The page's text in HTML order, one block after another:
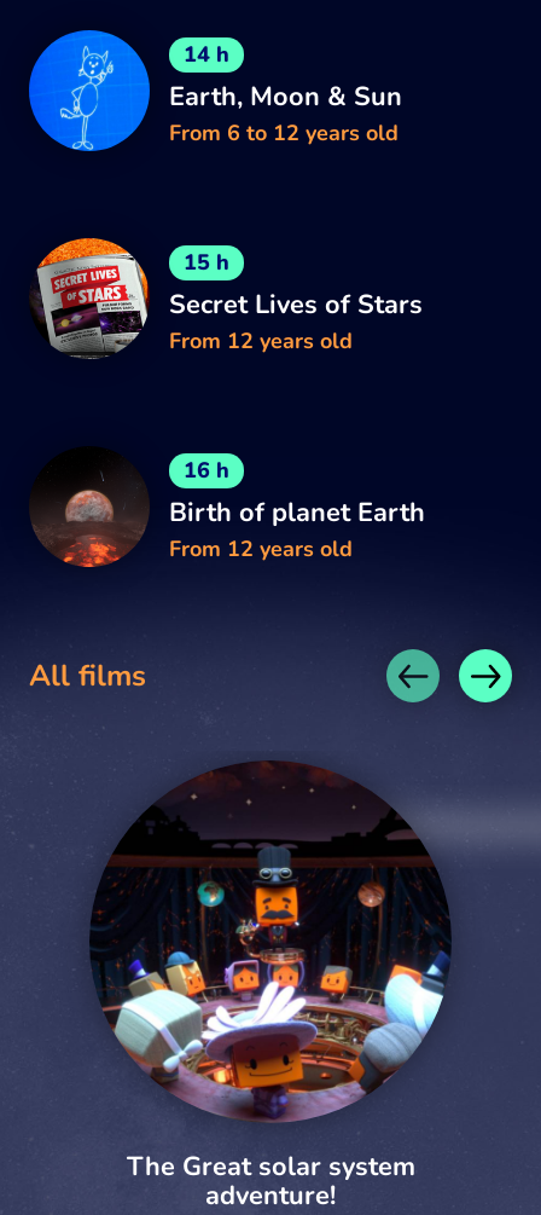
14 h
Earth, Moon & Sun
From 6 to 12 years old
15 h
Secret Lives of Stars
From 12 years old
16 h
Birth of planet Earth
From 12 years old
All films
The Great solar system
adventure!